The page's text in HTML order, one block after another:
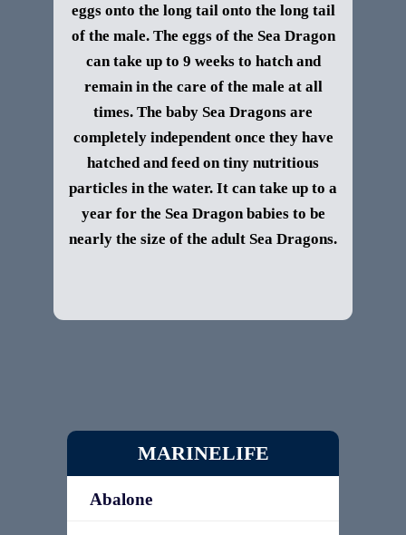
eggs onto the long tail onto the long tail
of the male. The eggs of the Sea Dragon
can take up to 9 weeks to hatch and
remain in the care of the male at all
times. The baby Sea Dragons are
completely independent once they have
hatched and feed on tiny nutritious
particles in the water. It can take up to a
year for the Sea Dragon babies to be
nearly the size of the adult Sea Dragons.
MARINELIFE
Abalone